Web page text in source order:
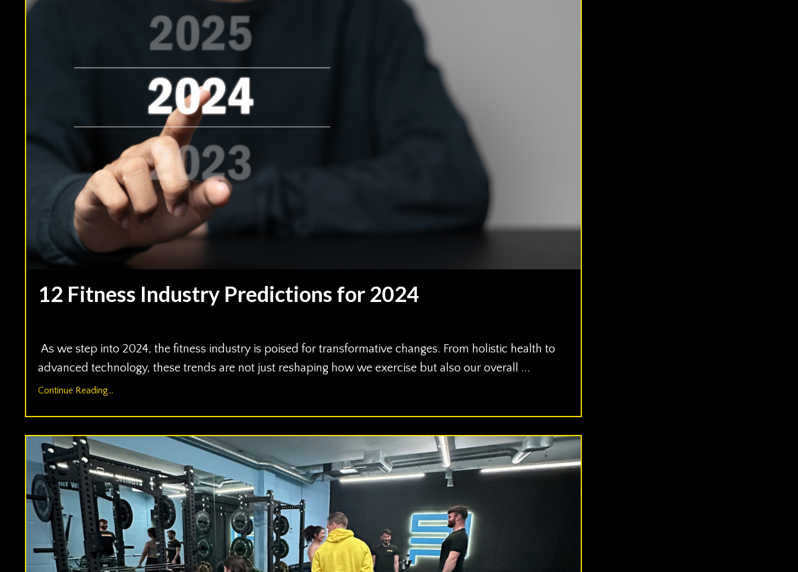
12 Fitness Industry Predictions for 2024
As we step into 2024, the fitness industry is poised for transformative changes. From holistic health to
advanced technology, these trends are not just reshaping how we exercise but also our overall ...
Continue Reading...